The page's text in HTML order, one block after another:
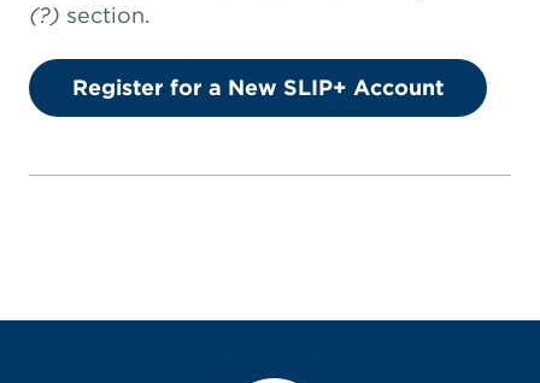
(?) section.
Register for a New SLIP+ Account